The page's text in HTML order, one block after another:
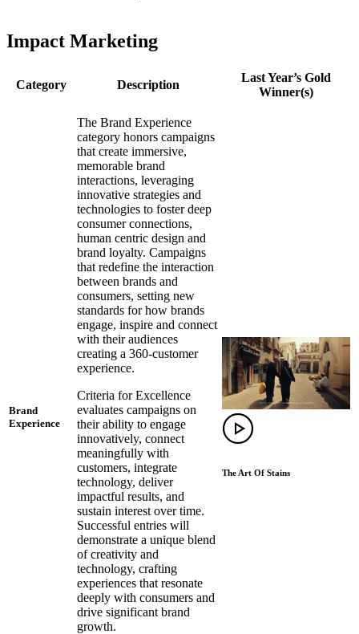
Impact Marketing
Category Description
Last Year’s Gold
Winner(s)
Brand
Experience
The Brand Experience
category honors campaigns
that create immersive,
memorable brand
interactions, leveraging
innovative strategies and
technologies to foster deep
consumer connections,
human centric design and
brand loyalty. Campaigns
that redefine the interaction
between brands and
consumers, setting new
standards for how brands
engage, inspire and connect
with their audiences
creating a 360-customer
experience.
Criteria for Excellence
evaluates campaigns on
their ability to engage
innovatively, connect
meaningfully with
customers, integrate
technology, deliver
impactful results, and
sustain interest over time.
Successful entries will
demonstrate a unique blend
of creativity and
technology, crafting
experiences that resonate
deeply with consumers and
drive significant brand
growth.
The Art Of Stains